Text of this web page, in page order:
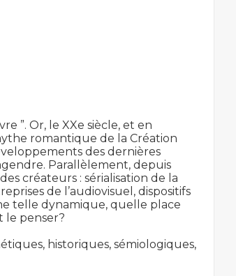
”. Or, le XXe siècle, et en
romantique de la Création
des dernières
Parallèlement, depuis
créateurs : sérialisation de la
de l’audiovisuel, dispositifs
telle dynamique, quelle place
le penser?
historiques, sémiologiques,